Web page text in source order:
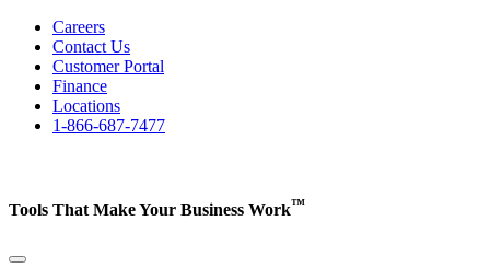
Careers
Contact Us
Customer Portal
Finance
Locations
1-866-687-7477
Tools That Make Your Business Work™